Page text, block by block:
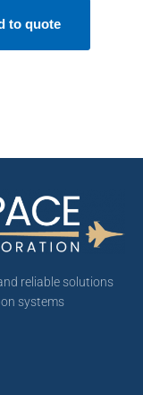
to quote
reliable solutions
systems